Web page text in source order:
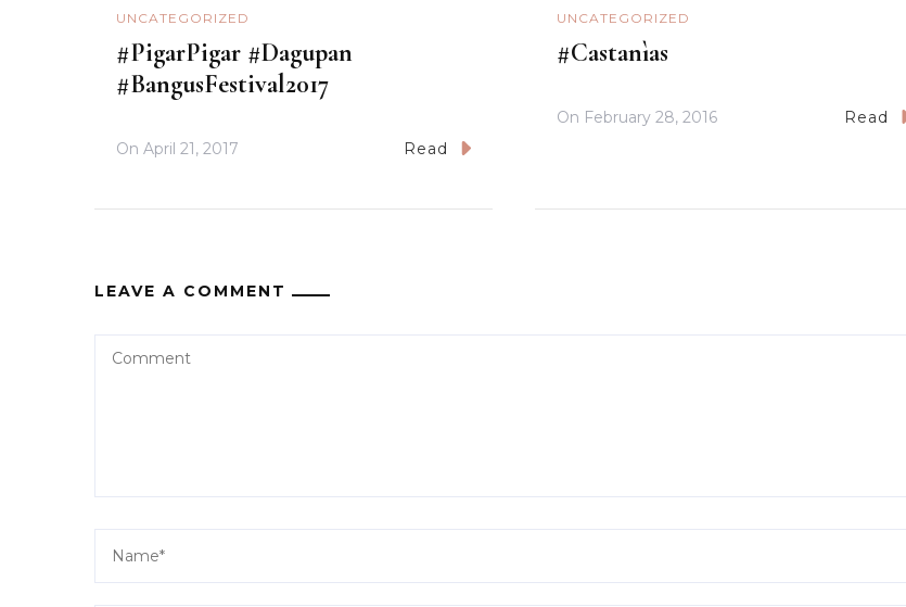
UNCATEGORIZED
#PigarPigar #Dagupan
#BangusFestival2017
On April 21, 2017 Read
UNCATEGORIZED
#Castanìas
On February 28, 2016 Read
LEAVE A COMMENT